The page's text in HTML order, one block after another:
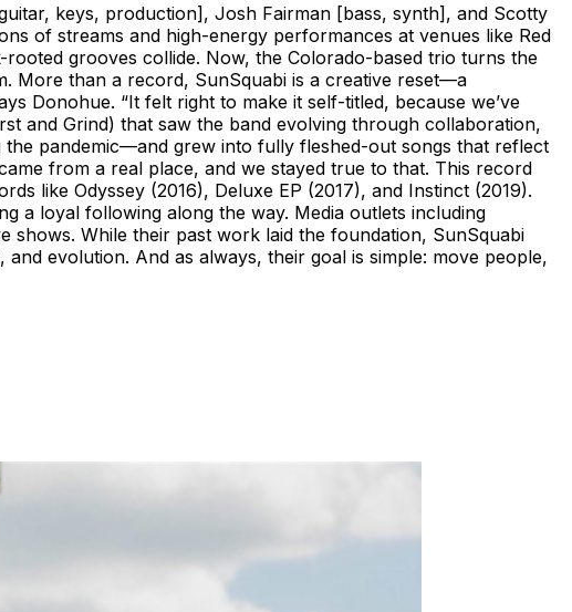
keys, production], Josh Fairman [bass, synth], and Scotty
of streams and high-energy performances at venues like Red
grooves collide. Now, the Colorado-based trio turns the
More than a record, SunSquabi is a creative reset—a
Donohue. “It felt right to make it self-titled, because we’ve
and Grind) that saw the band evolving through collaboration,
pandemic—and grew into fully fleshed-out songs that reflect
from a real place, and we stayed true to that. This record
like Odyssey (2016), Deluxe EP (2017), and Instinct (2019).
a loyal following along the way. Media outlets including
shows. While their past work laid the foundation, SunSquabi
evolution. And as always, their goal is simple: move people,